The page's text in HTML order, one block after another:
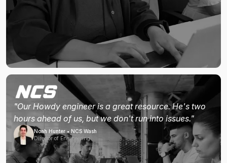
"Our Howdy engineer is a great resource. He's two
hours ahead of us, but we don't run into issues."
Noah Hunter • NCS Wash
Director of Engineering